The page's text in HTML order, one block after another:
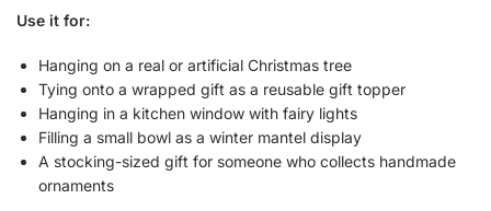
Use it for:
Hanging on a real or artificial Christmas tree
Tying onto a wrapped gift as a reusable gift topper
Hanging in a kitchen window with fairy lights
Filling a small bowl as a winter mantel display
A stocking-sized gift for someone who collects handmade
ornaments